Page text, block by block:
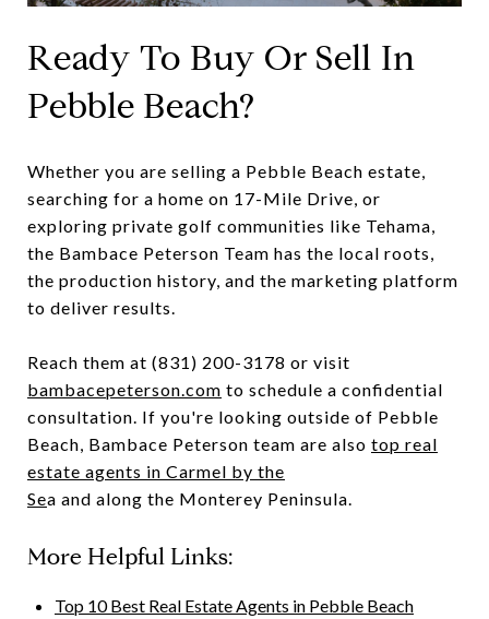
Ready To Buy Or Sell In
Pebble Beach?
Whether you are selling a Pebble Beach estate,
searching for a home on 17-Mile Drive, or
exploring private golf communities like Tehama,
the Bambace Peterson Team has the local roots,
the production history, and the marketing platform
to deliver results.
Reach them at (831) 200-3178 or visit
bambacepeterson.com to schedule a confidential
consultation. If you're looking outside of Pebble
Beach, Bambace Peterson team are also top real
estate agents in Carmel by the
Sea and along the Monterey Peninsula.
More Helpful Links:
Top 10 Best Real Estate Agents in Pebble Beach